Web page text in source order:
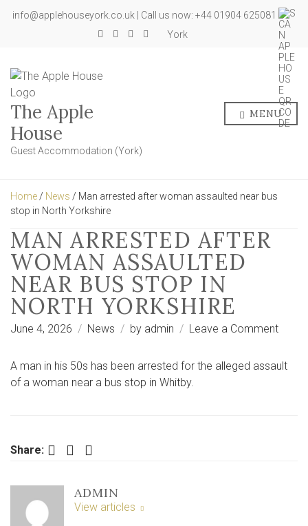
info@applehouseyork.co.uk | Call us now: +44 01904 625081
York
The Apple
House
Guest Accommodation (York)
MENU
Home / News / Man arrested after woman assaulted near bus
stop in North Yorkshire
MAN ARRESTED AFTER
WOMAN ASSAULTED
NEAR BUS STOP IN
NORTH YORKSHIRE
June 4, 2026 News by admin Leave a Commenton
A man in his 50s has been arrested for the alleged assault
of a woman near a bus stop in Whitby.
Share: Facebook Twitter LinkedIn
ADMIN
View articles